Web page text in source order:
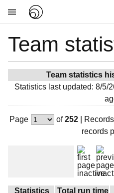
Research
Community
My contribution
Overview
Devices
Team
Team statistics
Statistics last updated: 8/5/
Page of252| Records
records
Statistics
Total run time